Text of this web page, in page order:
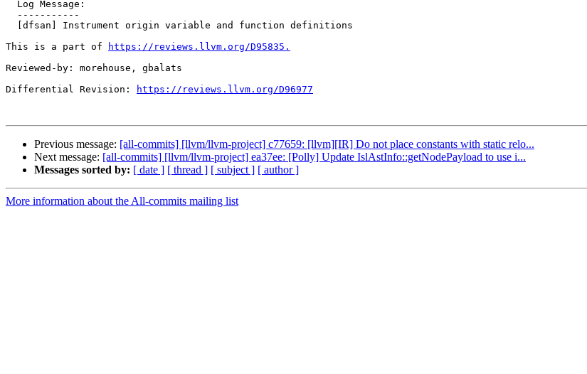
This is a part of
https://reviews.llvm.org/D95835.
Reviewed-by: morehouse, gbalats
Differential Revision:
https://reviews.llvm.org/D96977
Previous message: [all-commits] [llvm/llvm-project] c77659: [llvm][IR] Do not place constants with static relo...
Next message: [all-commits] [llvm/llvm-project] ea37ee: [Polly] Update IslAstInfo::getNodePayload to use i...
Messages sorted by: [ date ] [ thread ] [ subject ] [ author ]
More information about the All-commits mailing list